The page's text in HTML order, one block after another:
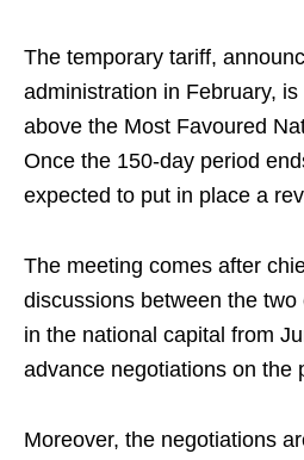
The temporary tariff,
administration in February,
above the Most Favoured
Once the 150-day period
expected to put in place a
The meeting comes after
discussions between the two
in the national capital from
advance negotiations on the
Moreover, the negotiations